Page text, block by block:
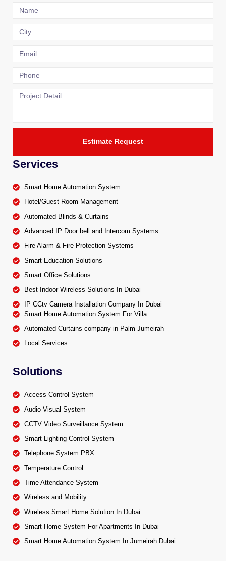
Estimate Request
Services
Smart Home Automation System
Hotel/Guest Room Management
Automated Blinds & Curtains
Advanced IP Door bell and Intercom Systems
Fire Alarm & Fire Protection Systems
Smart Education Solutions
Smart Office Solutions
Best Indoor Wireless Solutions In Dubai
IP CCtv Camera Installation Company In Dubai
Smart Home Automation System For Villa
Automated Curtains company in Palm Jumeirah
Local Services
Solutions
Access Control System
Audio Visual System
CCTV Video Surveillance System
Smart Lighting Control System
Telephone System PBX
Temperature Control
Time Attendance System
Wireless and Mobility
Wireless Smart Home Solution In Dubai
Smart Home System For Apartments In Dubai
Smart Home Automation System In Jumeirah Dubai